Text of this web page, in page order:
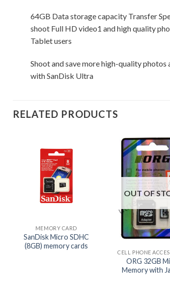
64GB Data storage capacity Transfer
shoot Full HD video1 and high quality
Tablet users
Shoot and save more high-quality
with SanDisk Ultra
RELATED PRODUCTS
MEMORY CARD
SanDisk Micro SDHC
(8GB) memory cards
+
OUT OF
CELL PHONE
ORG 32GB
Memory with